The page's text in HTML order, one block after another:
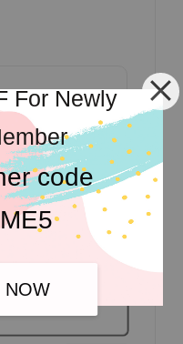
For Newly
code
NOW